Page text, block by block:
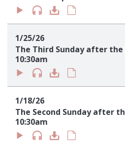
1/25/26
The Third Sunday after the
10:30am
1/18/26
The Second Sunday after
10:30am